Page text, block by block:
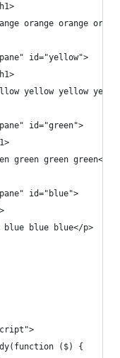
orange orange
id="yellow">
yellow yellow
id="green">
green green green</p>
id="blue">
blue blue blue</p>
($) {